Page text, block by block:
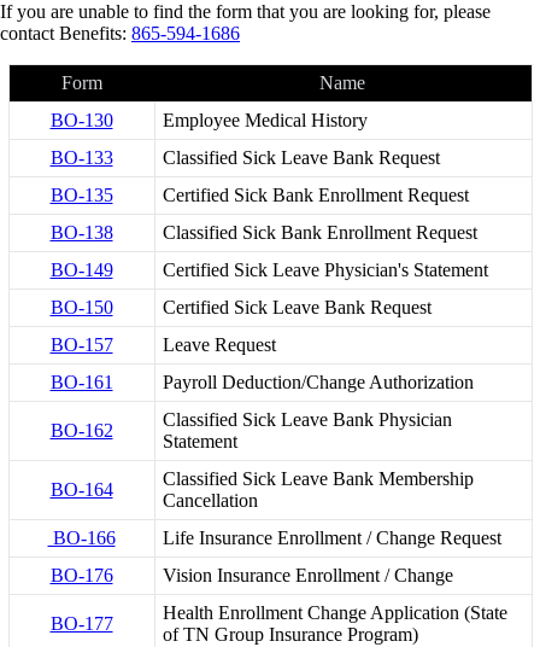
If you are unable to find the form that you are looking for, please
contact Benefits: 865-594-1686
Form
Name
BO-130
Employee Medical History
BO-133
Classified Sick Leave Bank Request
BO-135
Certified Sick Bank Enrollment Request
BO-138
Classified Sick Bank Enrollment Request
BO-149
Certified Sick Leave Physician's Statement
BO-150
Certified Sick Leave Bank Request
BO-157
Leave Request
BO-161
Payroll Deduction/Change Authorization
BO-162
Classified Sick Leave Bank Physician
Statement
BO-164
Classified Sick Leave Bank Membership
Cancellation
BO-166
Life Insurance Enrollment / Change Request
BO-176
Vision Insurance Enrollment / Change
BO-177
Health Enrollment Change Application (State
of TN Group Insurance Program)